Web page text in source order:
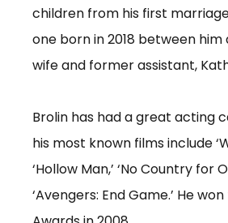
children from his first
one born in 2018 between
wife and former assistant,
Brolin has had a great acting
his most known films include
‘Hollow Man,’ ‘No Country for
‘Avengers: End Game.’ He